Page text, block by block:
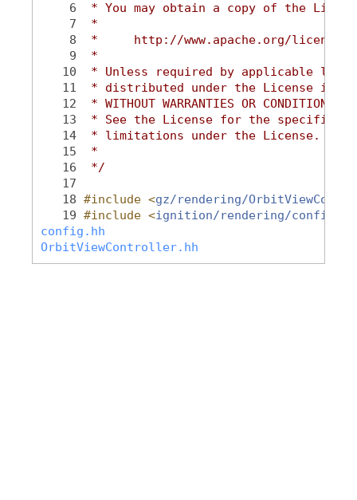
    6
* You may obtain a copy of the
    7
*
    8
*     http://www.apache.org/licenses/
    9
*
   10
* Unless required by applicable law
   11
* distributed under the License is
   12
* WITHOUT WARRANTIES OR
   13
* See the License for the specific
   14
* limitations under the License.
   15
*
   16
*/
   17
   18
#include <gz/rendering/
   19
#include <ignition/rendering/config.hh
config.hh
OrbitViewController.hh